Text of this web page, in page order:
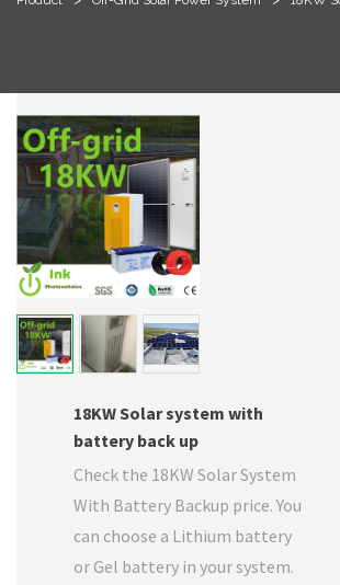
18KW Solar system with
battery back up
Check the 18KW Solar System
With Battery Backup price. You
can choose a Lithium battery
or Gel battery in your system.